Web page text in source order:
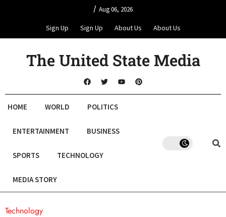
/ Aug 06, 2026
Sign Up Sign Up About Us About Us
The United State Media
HOME WORLD POLITICS
ENTERTAINMENT BUSINESS
SPORTS TECHNOLOGY
MEDIA STORY
Technology